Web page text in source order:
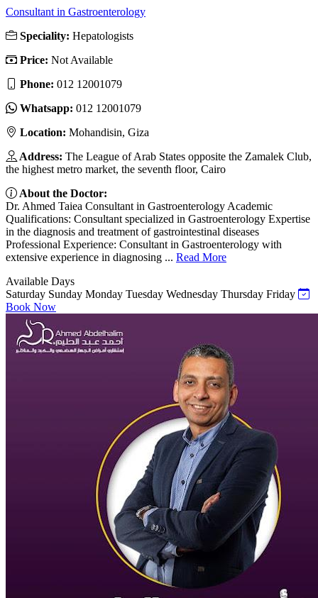
Consultant in Gastroenterology
Speciality: Hepatologists
Price: Not Available
Phone: 012 12001079
Whatsapp: 012 12001079
Location: Mohandisin, Giza
Address: The League of Arab States opposite the Zamalek Club,
the highest metro market, the seventh floor, Cairo
About the Doctor:
Dr. Ahmed Taiea Consultant in Gastroenterology Academic
Qualifications: Consultant specialized in Gastroenterology Expertise
in the diagnosis and treatment of gastrointestinal diseases
Professional Experience: Consultant in Gastroenterology with
extensive experience in diagnosing ... Read More
Available Days
Saturday Sunday Monday Tuesday Wednesday Thursday Friday
Book Now